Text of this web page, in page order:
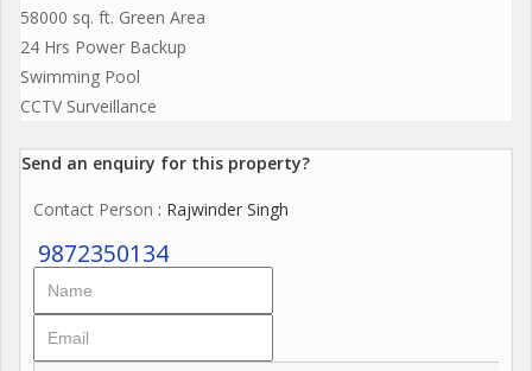
58000 sq. ft. Green Area
24 Hrs Power Backup
Swimming Pool
CCTV Surveillance
Send an enquiry for this property?
Contact Person : Rajwinder Singh
9872350134